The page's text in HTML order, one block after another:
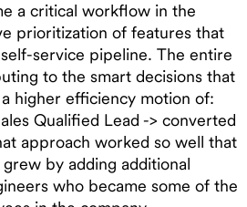
a critical workflow in the
prioritization of features that
service pipeline. The entire
to the smart decisions that
higher efficiency motion of:
Qualified Lead -> converted
approach worked so well that
by adding additional
who became some of the